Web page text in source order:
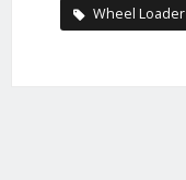
Wheel Loader